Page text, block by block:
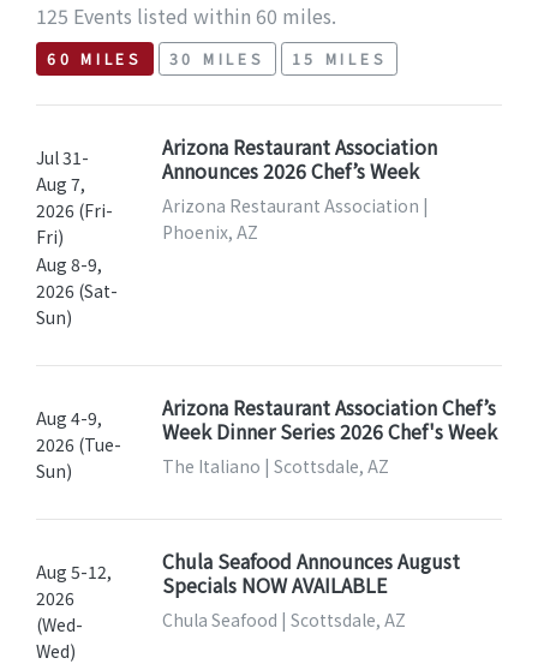
125 Events listed within 60 miles.
60 MILES 30 MILES 15 MILES
Jul 31-
Aug 7,
2026 (Fri-
Fri)
Aug 8-9,
2026 (Sat-
Sun)
Arizona Restaurant Association
Announces 2026 Chef’s Week
Arizona Restaurant Association |
Phoenix, AZ
Aug 4-9,
2026 (Tue-
Sun)
Arizona Restaurant Association Chef’s
Week Dinner Series 2026 Chef's Week
The Italiano | Scottsdale, AZ
Aug 5-12,
2026
(Wed-
Wed)
Chula Seafood Announces August
Specials NOW AVAILABLE
Chula Seafood | Scottsdale, AZ